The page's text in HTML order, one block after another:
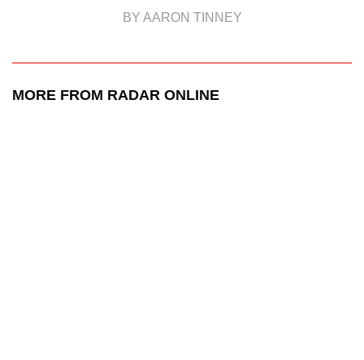
BY AARON TINNEY
MORE FROM RADAR ONLINE